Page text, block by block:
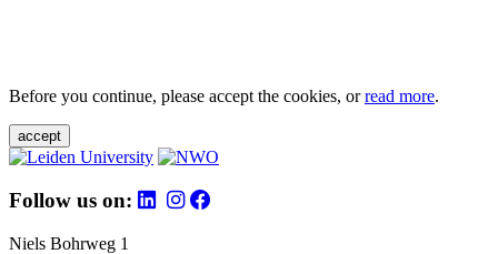
Before you continue, please accept the cookies, orread more.
accept
Follow us on:
Niels Bohrweg 1